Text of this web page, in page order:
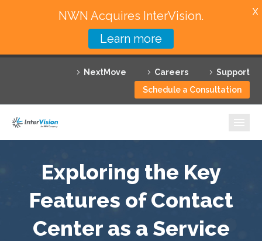
NextMove Careers
Support
Schedule a Consultation
Featured Solutions
Technology Partners
Why InterVision
Resources
Contact
Exploring the Key
Features of Contact
Center as a Service
NWN Acquires InterVision.
Learn more
X